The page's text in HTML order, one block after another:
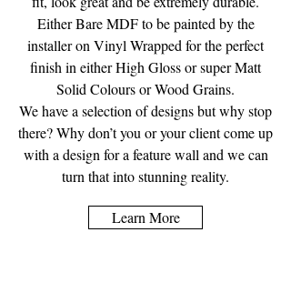
Either Bare MDF to be painted by the
installer on Vinyl Wrapped for the perfect
finish in either High Gloss or super Matt
Solid Colours or Wood Grains.
We have a selection of designs but why stop
there? Why don’t you or your client come up
with a design for a feature wall and we can
turn that into stunning reality.
Learn More